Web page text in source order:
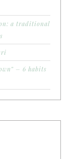
a traditional
– 6 habits